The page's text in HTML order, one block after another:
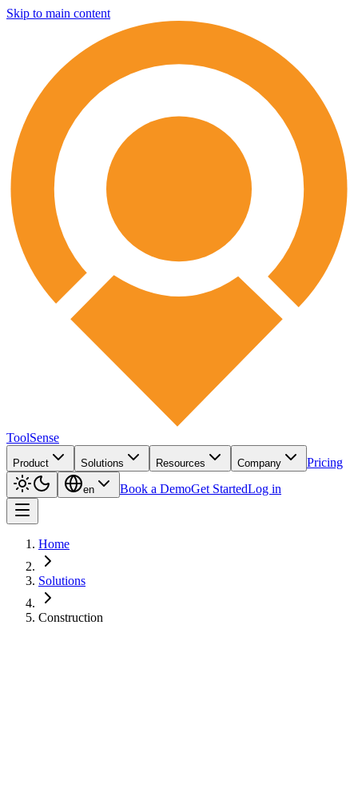
Skip to main content
ToolSense
Product Solutions Resources Company Pricing
en Book a DemoGet StartedLog in
Home
Solutions
Construction